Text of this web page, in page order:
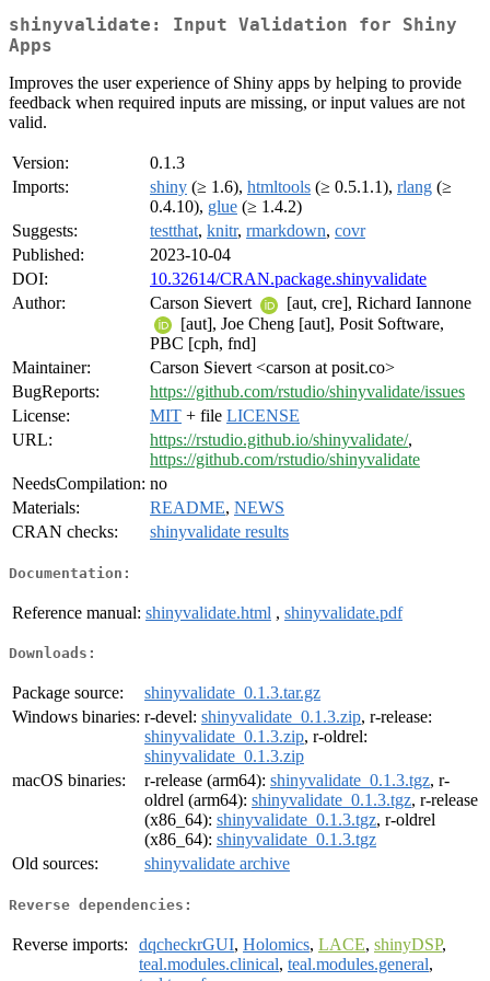
shinyvalidate: Input Validation for Shiny
Apps
Improves the user experience of Shiny apps by helping to provide
feedback when required inputs are missing, or input values are not
valid.
Version:
0.1.3
Imports:
shiny (≥ 1.6), htmltools (≥ 0.5.1.1), rlang (≥
0.4.10), glue (≥ 1.4.2)
Suggests:
testthat, knitr, rmarkdown, covr
Published:
2023-10-04
DOI:
10.32614/CRAN.package.shinyvalidate
Author:
Carson Sievert
[aut, cre], Richard Iannone
[aut], Joe Cheng [aut], Posit Software,
PBC [cph, fnd]
Maintainer:
Carson Sievert <carson at posit.co>
BugReports:
https://github.com/rstudio/shinyvalidate/issues
License:
MIT + file LICENSE
URL:
https://rstudio.github.io/shinyvalidate/,
https://github.com/rstudio/shinyvalidate
NeedsCompilation: no
Materials:
README, NEWS
CRAN checks:
shinyvalidate results
Documentation:
Reference manual: shinyvalidate.html , shinyvalidate.pdf
Downloads:
Package source:
shinyvalidate_0.1.3.tar.gz
Windows binaries: r-devel: shinyvalidate_0.1.3.zip, r-release:
shinyvalidate_0.1.3.zip, r-oldrel:
shinyvalidate_0.1.3.zip
macOS binaries:
r-release (arm64): shinyvalidate_0.1.3.tgz, r-
oldrel (arm64): shinyvalidate_0.1.3.tgz, r-release
(x86_64): shinyvalidate_0.1.3.tgz, r-oldrel
(x86_64): shinyvalidate_0.1.3.tgz
Old sources:
shinyvalidate archive
Reverse dependencies:
Reverse imports: dqcheckrGUI, Holomics, LACE, shinyDSP,
teal.modules.clinical, teal.modules.general,